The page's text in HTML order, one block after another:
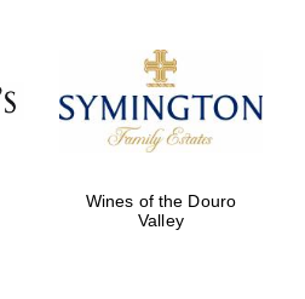
Wines of the Douro
Valley